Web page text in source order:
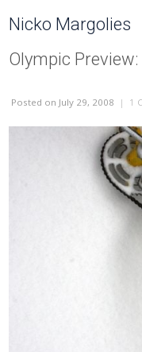
Nicko Margolies
Olympic
Posted on July 29, 2008 | 1